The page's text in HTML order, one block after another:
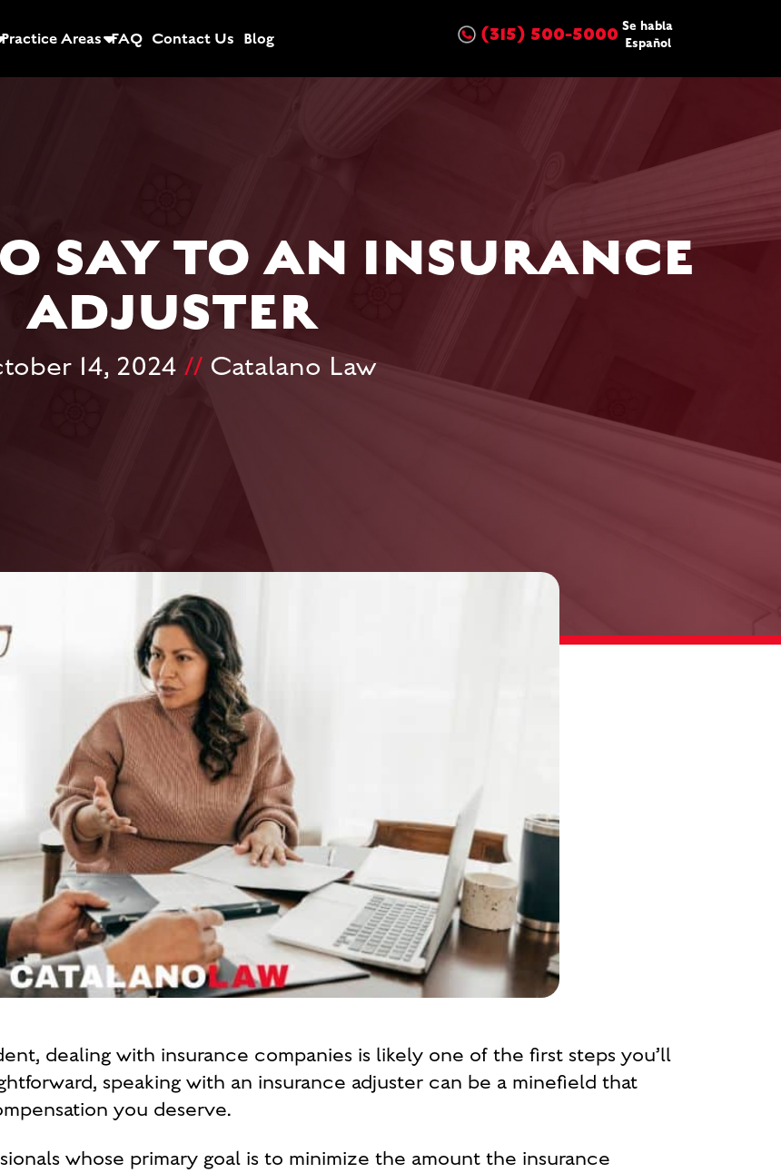
(315) 500-5000 Se habla
Español
Practice Areas FAQ Contact Us Blog
SAY TO AN INSURANCE
ADJUSTER
14, 2024 //Catalano Law
dealing with insurance companies is likely one of the first steps you’ll
speaking with an insurance adjuster can be a minefield that
you deserve.
whose primary goal is to minimize the amount the insurance